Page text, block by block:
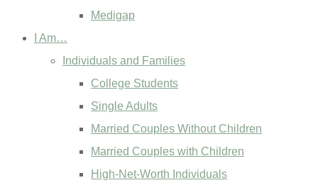
Medigap
I Am…
Individuals and Families
College Students
Single Adults
Married Couples Without Children
Married Couples with Children
High-Net-Worth Individuals